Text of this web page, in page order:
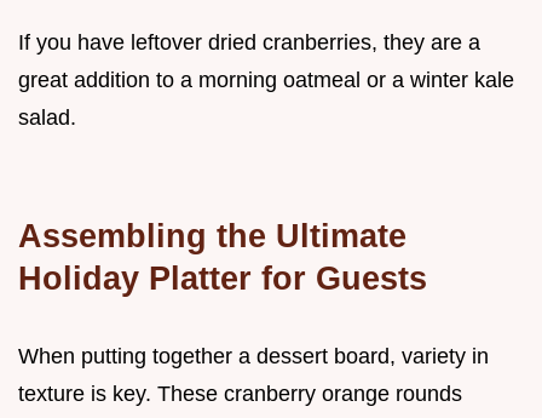
If you have leftover dried cranberries, they are a
great addition to a morning oatmeal or a winter kale
salad.
Assembling the Ultimate
Holiday Platter for Guests
When putting together a dessert board, variety in
texture is key. These cranberry orange rounds